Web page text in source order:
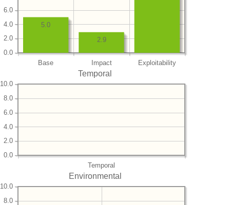
Base Impact Exploitability
0.0
2.0
4.0
6.0
2.9
5.0
Temporal
Temporal
0.0
2.0
4.0
6.0
8.0
10.0
Environmental
8.0
10.0